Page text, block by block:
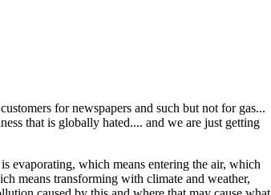
for newspapers and such but not for gas...
that is globally hated.... and we are just getting
evaporating, which means entering the air, which
means transforming with climate and weather,